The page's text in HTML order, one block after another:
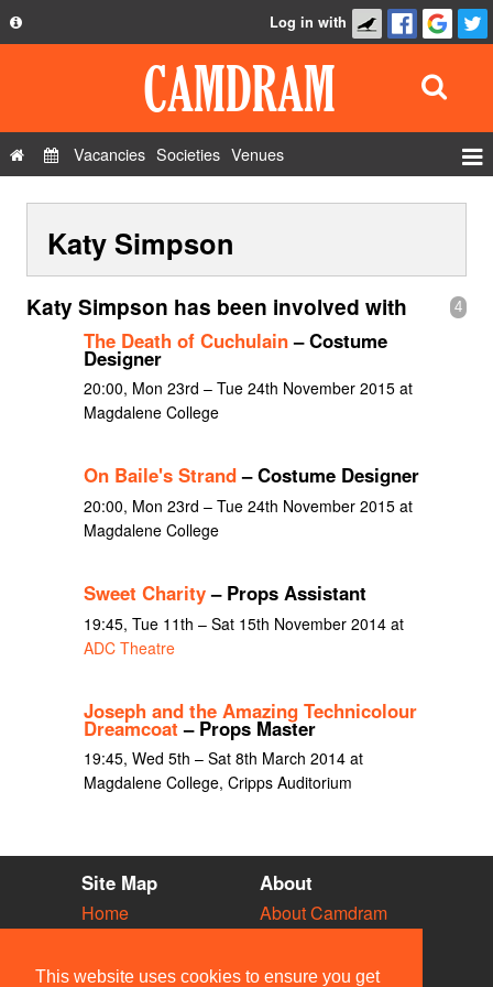
This website uses cookies to ensure you get
Privacy Policy
Contact Us
Log in with
Vacancies Societies Venues
Show Admin
Add a show
Katy Simpson
4
Katy Simpson has been involved with
The Death of Cuchulain– Costume
Designer
20:00, Mon 23rd – Tue 24th November 2015 at
Magdalene College
On Baile's Strand– Costume Designer
20:00, Mon 23rd – Tue 24th November 2015 at
Magdalene College
Sweet Charity– Props Assistant
19:45, Tue 11th – Sat 15th November 2014 at
ADC Theatre
Joseph and the Amazing Technicolour
Dreamcoat – Props Master
19:45, Wed 5th – Sat 8th March 2014 at
Magdalene College, Cripps Auditorium
Site Map
Home
Vacancies
About
About Camdram